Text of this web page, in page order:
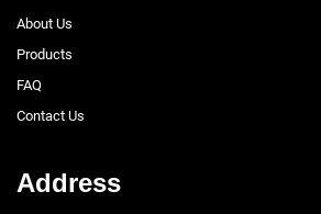
About Us
Products
FAQ
Contact Us
Address